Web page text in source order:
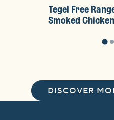
Tegel Free
Smoked
DISCOVER